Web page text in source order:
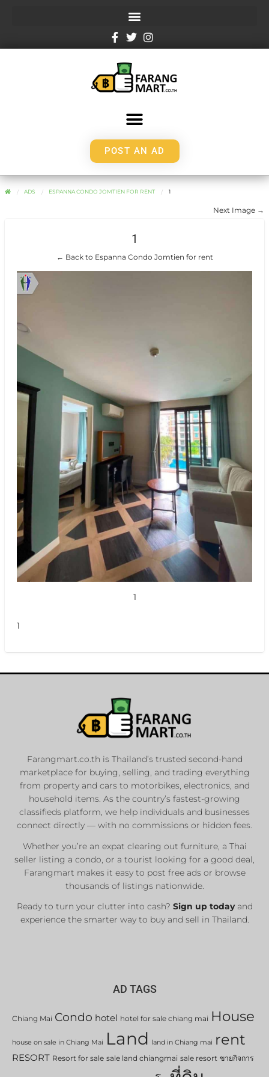
POST AN AD
ADS ESPANNA CONDO JOMTIEN FOR RENT 1
Next Image →
1
← Back to Espanna Condo Jomtien for rent
1
1
Farangmart.co.th is Thailand’s trusted second-hand
marketplace for buying, selling, and trading everything
from property and cars to motorbikes, electronics, and
household items. As the country’s fastest-growing
classifieds platform, we help individuals and businesses
connect directly — with no commissions or hidden fees.
Whether you’re an expat clearing out furniture, a Thai
seller listing a condo, or a tourist looking for a good deal,
Farangmart makes it easy to post free ads or browse
thousands of listings nationwide.
Ready to turn your clutter into cash? Sign up todayand
experience the smarter way to buy and sell in Thailand.
AD TAGS
Chiang Mai Condo hotel hotel for sale chiang mai House
house on sale in Chiang Mai Land land in Chiang mai rent
RESORT Resort for sale sale land chiangmai sale resort ขายกิจการ